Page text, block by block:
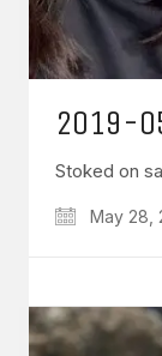
2019-
Stoked on
May 28,